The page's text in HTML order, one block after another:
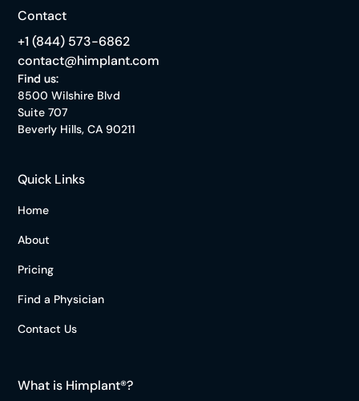
Contact
+1 (844) 573-6862
contact@himplant.com
Find us:
8500 Wilshire Blvd
Suite 707
Beverly Hills, CA 90211
Quick Links
Home
About
Pricing
Find a Physician
Contact Us
What is Himplant®?